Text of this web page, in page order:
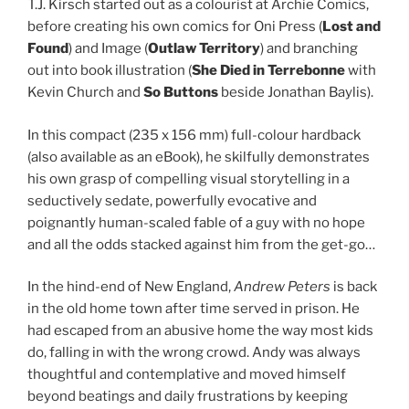
T.J. Kirsch started out as a colourist at Archie Comics,
before creating his own comics for Oni Press (Lost and
Found) and Image (Outlaw Territory) and branching
out into book illustration (She Died in Terrebonnewith
Kevin Church and So Buttons beside Jonathan Baylis).
In this compact (235 x 156 mm) full-colour hardback
(also available as an eBook), he skilfully demonstrates
his own grasp of compelling visual storytelling in a
seductively sedate, powerfully evocative and
poignantly human-scaled fable of a guy with no hope
and all the odds stacked against him from the get-go…
In the hind-end of New England,Andrew Peters is back
in the old home town after time served in prison. He
had escaped from an abusive home the way most kids
do, falling in with the wrong crowd. Andy was always
thoughtful and contemplative and moved himself
beyond beatings and daily frustrations by keeping